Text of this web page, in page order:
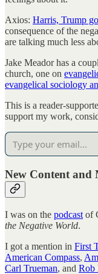
Axios: Harris, Trump
consequence of the
are talking much less
Jake Meador has a
church, one on
evangelical sociology
This is a reader-
support my work,
New Content and
I was on the podcast of
the Negative World.
I got a mention in First
American Compass,
Carl Trueman, and Rob